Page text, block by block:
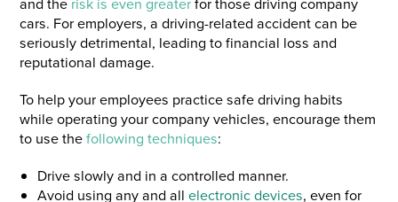
cars. For employers, a driving-related accident can be
seriously detrimental, leading to financial loss and
reputational damage.
To help your employees practice safe driving habits
while operating your company vehicles, encourage them
to use thefollowing techniques:
Drive slowly and in a controlled manner.
Avoid using any and all electronic devices, even for